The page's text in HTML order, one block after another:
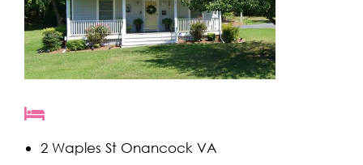
2 Waples St Onancock VA